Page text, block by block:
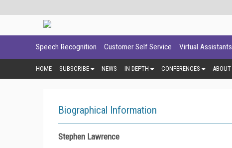
Speech Recognition Customer Self Service Virtual Assistants
HOME SUBSCRIBE NEWS IN DEPTH CONFERENCES ABOUT
Biographical Information
Stephen Lawrence